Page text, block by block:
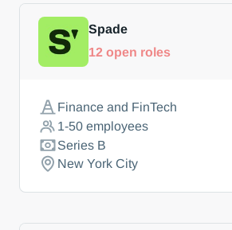
Spade
12 open roles
Finance and FinTech
1-50employees
Series B
New York City